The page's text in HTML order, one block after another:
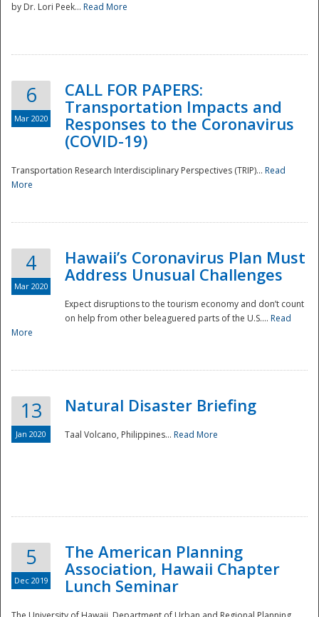
National
by Dr. Lori Peek... Read More
6
Mar 2020
CALL FOR PAPERS:
Transportation Impacts and
Responses to the Coronavirus
(COVID-19)
Transportation Research Interdisciplinary Perspectives (TRIP)... Read
More
4
Mar 2020
Hawaii’s Coronavirus Plan Must
Address Unusual Challenges
Expect disruptions to the tourism economy and don’t count
on help from other beleaguered parts of the U.S.... Read
More
13
Jan 2020
Natural Disaster Briefing
Taal Volcano, Philippines... Read More
5
Dec 2019
The American Planning
Association, Hawaii Chapter
Lunch Seminar